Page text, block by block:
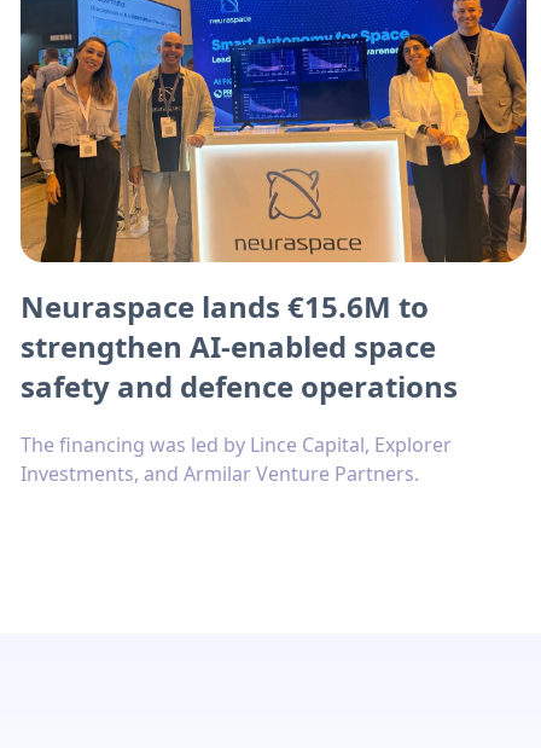
Neuraspace lands €15.6M to
strengthen AI-enabled space
safety and defence operations
The financing was led by Lince Capital, Explorer
Investments, and Armilar Venture Partners.